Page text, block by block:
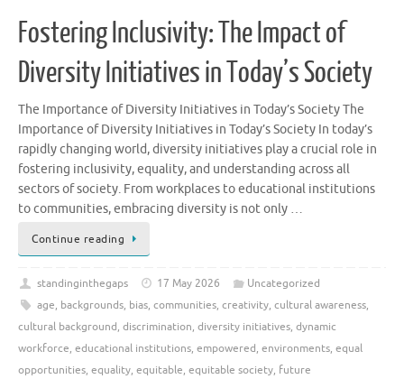
Fostering Inclusivity: The Impact of
Diversity Initiatives in Today’s Society
The Importance of Diversity Initiatives in Today’s Society The
Importance of Diversity Initiatives in Today’s Society In today’s
rapidly changing world, diversity initiatives play a crucial role in
fostering inclusivity, equality, and understanding across all
sectors of society. From workplaces to educational institutions
to communities, embracing diversity is not only …
Continue reading
standinginthegaps 17 May 2026
Uncategorized
age, backgrounds, bias, communities, creativity, cultural awareness,
cultural background, discrimination, diversity initiatives, dynamic
workforce, educational institutions, empowered, environments, equal
opportunities, equality, equitable, equitable society, future